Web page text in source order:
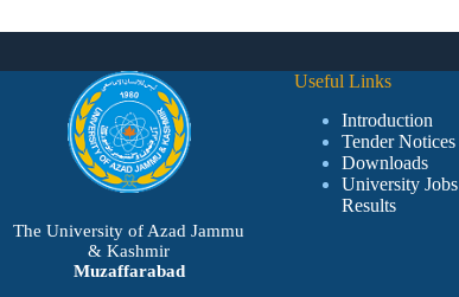
The University of Azad Jammu
& Kashmir
Muzaffarabad
Useful Links
Introduction
Tender Notices
Downloads
University Jobs
Results